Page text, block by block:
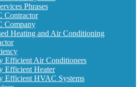
Phrases
Contractor
Company
Heating and Air Conditioning
Efficient Air Conditioners
Efficient Heater
Efficient HVAC Systems